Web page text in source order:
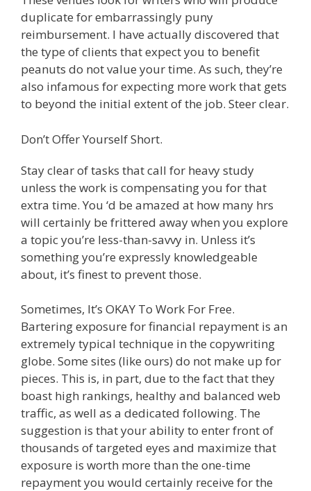
duplicate for embarrassingly puny
reimbursement. I have actually discovered that
the type of clients that expect you to benefit
peanuts do not value your time. As such, they’re
also infamous for expecting more work that gets
to beyond the initial extent of the job. Steer clear.
Don’t Offer Yourself Short.
Stay clear of tasks that call for heavy study
unless the work is compensating you for that
extra time. You ‘d be amazed at how many hrs
will certainly be frittered away when you explore
a topic you’re less-than-savvy in. Unless it’s
something you’re expressly knowledgeable
about, it’s finest to prevent those.
Sometimes, It’s OKAY To Work For Free.
Bartering exposure for financial repayment is an
extremely typical technique in the copywriting
globe. Some sites (like ours) do not make up for
pieces. This is, in part, due to the fact that they
boast high rankings, healthy and balanced web
traffic, as well as a dedicated following. The
suggestion is that your ability to enter front of
thousands of targeted eyes and maximize that
exposure is worth more than the one-time
repayment you would certainly receive for the